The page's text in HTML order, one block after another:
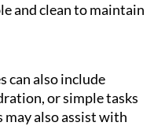
and clean to maintain
can also include
or simple tasks
may also assist with